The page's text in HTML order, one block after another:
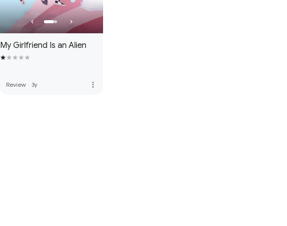
My Girlfriend Is an Alien
Review · 3y more_vert